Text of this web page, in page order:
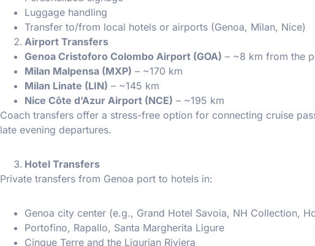
Luggage handling
Transfer to/from local hotels or airports (Genoa, Milan, Nice)
Airport Transfers
Genoa Cristoforo Colombo Airport (GOA) – ~8 km from the
Milan Malpensa (MXP) – ~170 km
Milan Linate (LIN) – ~145 km
Nice Côte d’Azur Airport (NCE) – ~195 km
Coach transfers offer a stress-free option for connecting cruise
late evening departures.
Hotel Transfers
Private transfers from Genoa port to hotels in:
Genoa city center (e.g., Grand Hotel Savoia, NH Collection,
Portofino, Rapallo, Santa Margherita Ligure
Cinque Terre and the Ligurian Riviera